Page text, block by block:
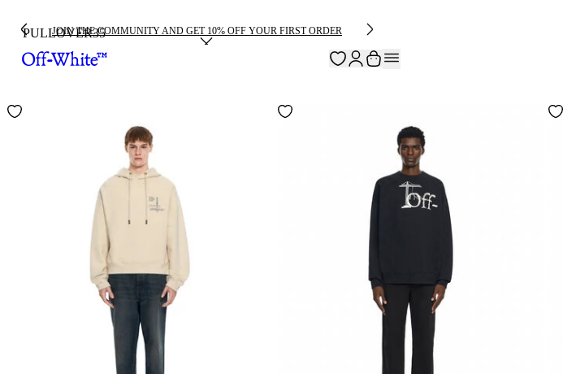
JOIN THE COMMUNITY AND GET 10% OFF YOUR FIRST ORDER
PULLOVER35